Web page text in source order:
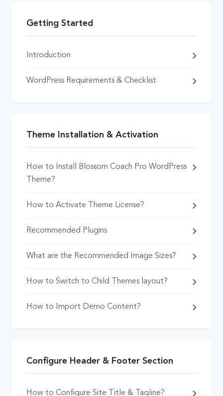
Getting Started
Introduction
WordPress Requirements & Checklist
Theme Installation & Activation
How to Install Blossom Coach Pro WordPress
Theme?
How to Activate Theme License?
Recommended Plugins
What are the Recommended Image Sizes?
How to Switch to Child Themes layout?
How to Import Demo Content?
Configure Header & Footer Section
How to Configure Site Title & Tagline?